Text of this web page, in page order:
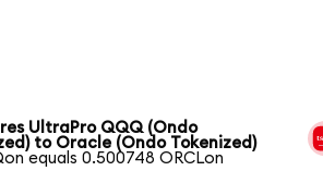
UltraPro QQQ (Ondo
to Oracle (Ondo Tokenized)
equals 0.500748 ORCLon